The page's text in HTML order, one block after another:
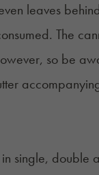
leaves
The
so be
single, double